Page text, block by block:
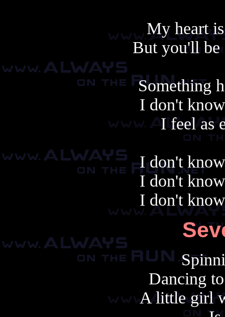
My heart
But you'll be
Something
I don't
I feel as
I don't
I don't
I don't
Dancing
A little girl